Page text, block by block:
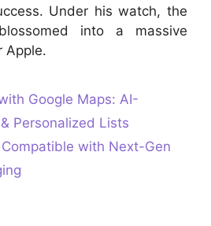
Under his watch, the
into a massive
Apple.
Google Maps: AI-
Personalized Lists
with Next-Gen